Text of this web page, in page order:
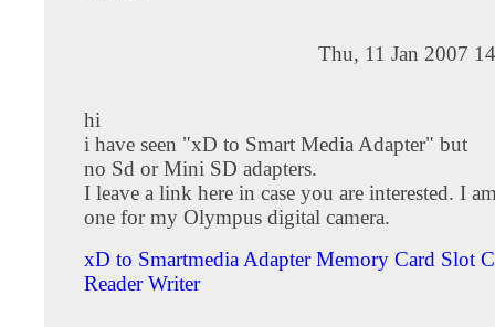
Thu, 11 Jan 2007
hi
i have seen "xD to Smart Media Adapter" but
no Sd or Mini SD adapters.
I leave a link here in case you are interested. I
one for my Olympus digital camera.
xD to Smartmedia Adapter Memory Card Slot
Reader Writer